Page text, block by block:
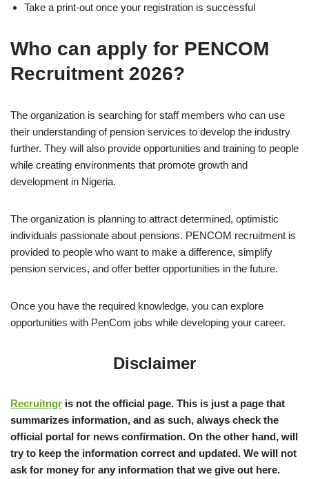
Take a print-out once your registration is successful
Who can apply for PENCOM
Recruitment 2026?
The organization is searching for staff members who can use
their understanding of pension services to develop the industry
further. They will also provide opportunities and training to people
while creating environments that promote growth and
development in Nigeria.
The organization is planning to attract determined, optimistic
individuals passionate about pensions. PENCOM recruitment is
provided to people who want to make a difference, simplify
pension services, and offer better opportunities in the future.
Once you have the required knowledge, you can explore
opportunities with PenCom jobs while developing your career.
Disclaimer
Recruitngr is not the official page. This is just a page that
summarizes information, and as such, always check the
official portal for news confirmation. On the other hand, will
try to keep the information correct and updated. We will not
ask for money for any information that we give out here.